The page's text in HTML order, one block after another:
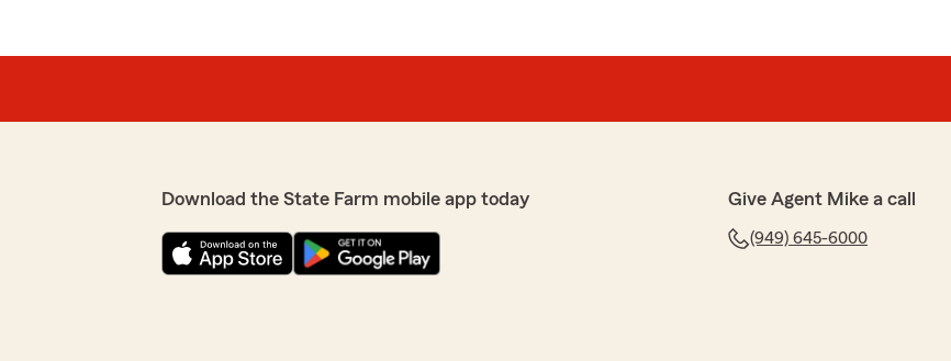
Download the State Farm mobile app today Give Agent Mike a call
(949) 645-6000